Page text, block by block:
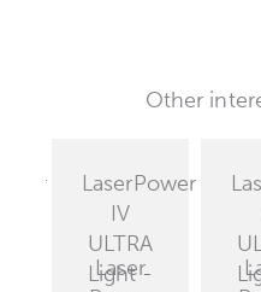
Other
LaserPower
IV
ULTRA
Light -
Laser